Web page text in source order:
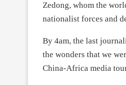
Zedong, whom the
nationalist forces and
By 4am, the last
the wonders that we
China-Africa media